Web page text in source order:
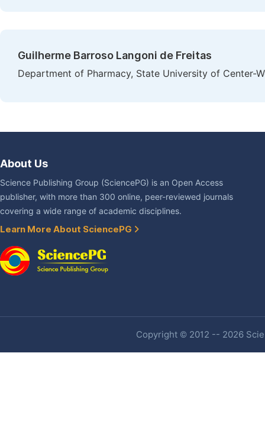
Guilherme Barroso Langoni de Freitas
Department of Pharmacy, State University of Center-
About Us
Science Publishing Group (SciencePG) is an Open Access
publisher, with more than 300 online, peer-reviewed journals
covering a wide range of academic disciplines.
Learn More About SciencePG
Copyright © 2012 -- 2026